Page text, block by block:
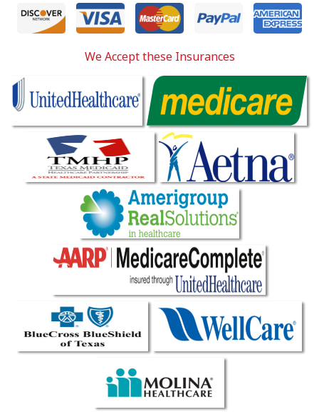
We Accept these Insurances